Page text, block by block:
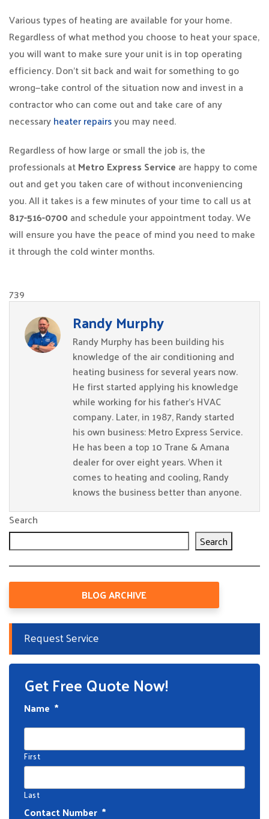
Various types of heating are available for your home.
Regardless of what method you choose to heat your space,
you will want to make sure your unit is in top operating
efficiency. Don’t sit back and wait for something to go
wrong—take control of the situation now and invest in a
contractor who can come out and take care of any
necessaryheater repairsyou may need.
Regardless of how large or small the job is, the
professionals atMetro Express Service are happy to come
out and get you taken care of without inconveniencing
you. All it takes is a few minutes of your time to call us at
817-516-0700 and schedule your appointment today. We
will ensure you have the peace of mind you need to make
it through the cold winter months.
739
Randy Murphy
Randy Murphy has been building his
knowledge of the air conditioning and
heating business for several years now.
He first started applying his knowledge
while working for his father’s HVAC
company. Later, in 1987, Randy started
his own business: Metro Express Service.
He has been a top 10 Trane & Amana
dealer for over eight years. When it
comes to heating and cooling, Randy
knows the business better than anyone.
Search
Search
BLOG ARCHIVE
Request Service
Get Free Quote Now!
Name *
First
Last
Contact Number *